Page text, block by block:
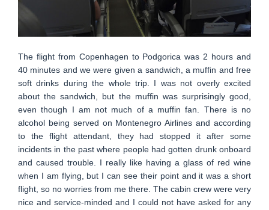
The flight from Copenhagen to Podgorica was 2 hours and
40 minutes and we were given a sandwich, a muffin and free
soft drinks during the whole trip. I was not overly excited
about the sandwich, but the muffin was surprisingly good,
even though I am not much of a muffin fan. There is no
alcohol being served on Montenegro Airlines and according
to the flight attendant, they had stopped it after some
incidents in the past where people had gotten drunk onboard
and caused trouble. I really like having a glass of red wine
when I am flying, but I can see their point and it was a short
flight, so no worries from me there. The cabin crew were very
nice and service-minded and I could not have asked for any